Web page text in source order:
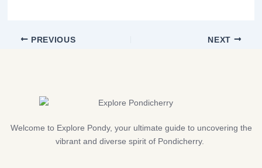
PREVIOUS NEXT
Welcome to Explore Pondy, your ultimate guide to uncovering the
vibrant and diverse spirit of Pondicherry.